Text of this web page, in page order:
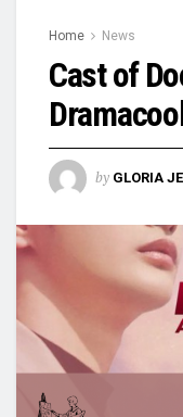
Home News
Cast of
by GLORIA